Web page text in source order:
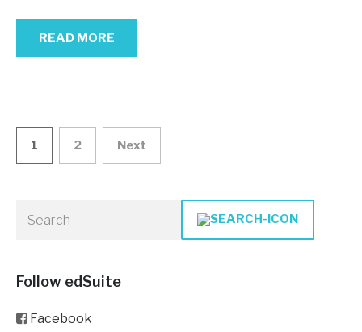
READ MORE
Posts
1 2 Next
Follow edSuite
Facebook